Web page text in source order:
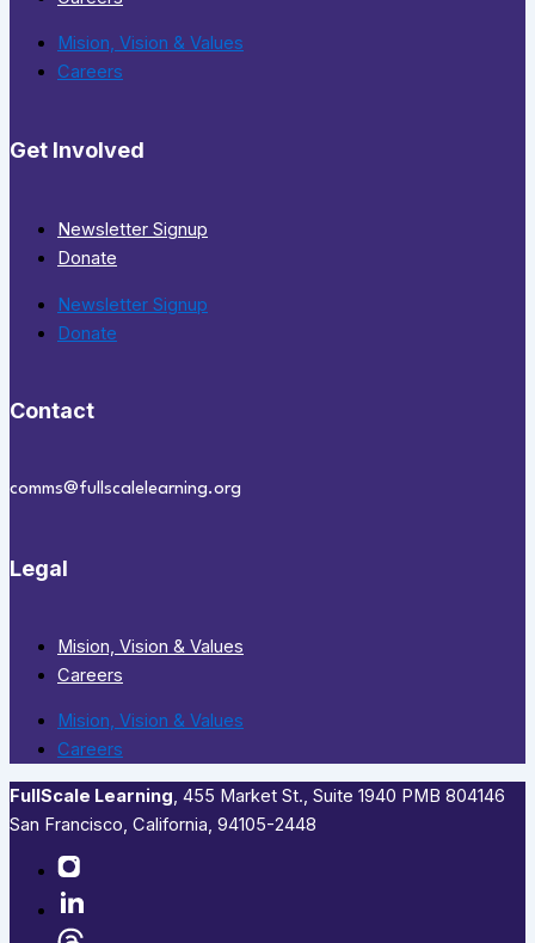
Mision, Vision & Values
Careers
Get Involved
Newsletter Signup
Donate
Newsletter Signup
Donate
Contact
comms@fullscalelearning.org
Legal
Mision, Vision & Values
Careers
Mision, Vision & Values
Careers
FullScale Learning,​ 455 Market St., Suite 1940 PMB 804146
San Francisco, California, 94105-2448